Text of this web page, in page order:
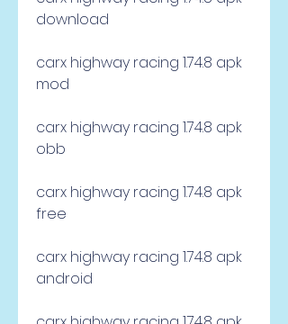
download
carx highway racing 1.74.8 apk
mod
carx highway racing 1.74.8 apk
obb
carx highway racing 1.74.8 apk
free
carx highway racing 1.74.8 apk
android